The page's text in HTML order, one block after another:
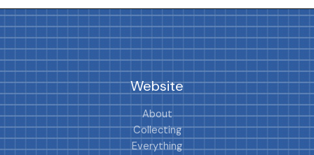
Website
About
Collecting
Everything